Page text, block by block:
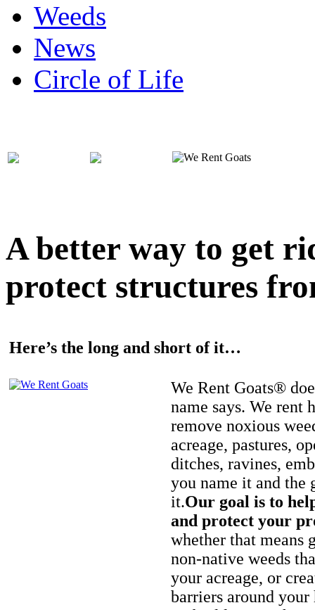
Weeds
News
Circle of Life
A better way to get
protect structures
Here’s the long and short of it…
We Rent Goats®
name says. We rent
remove noxious
acreage, pastures,
ditches, ravines,
you name it and the
it.Our goal is to
and protect your
whether that means
non-native weeds
your acreage, or
barriers around your